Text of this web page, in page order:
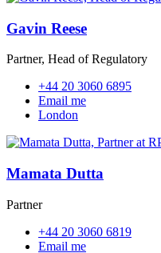
Gavin Reese
Partner, Head of Regulatory
+44 20 3060 6895
Email me
London
Mamata Dutta
Partner
+44 20 3060 6819
Email me